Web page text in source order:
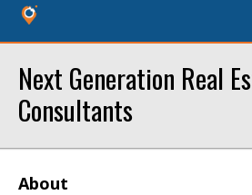
Next Generation Real
Consultants
About